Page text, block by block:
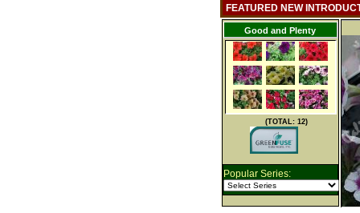
FEATURED NEW
Good and Plenty
(TOTAL: 12)
Popular Series: